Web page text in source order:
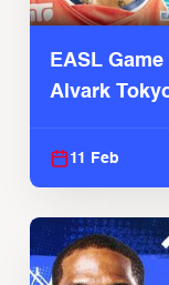
EASL
Alvark
11 Feb